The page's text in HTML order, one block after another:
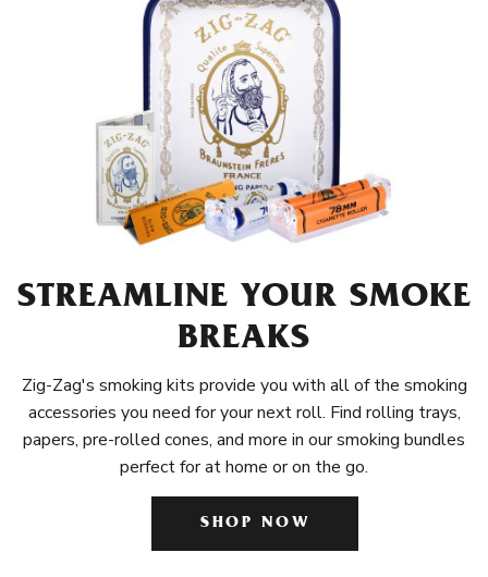
STREAMLINE YOUR SMOKE
BREAKS
Zig-Zag's smoking kits provide you with all of the smoking
accessories you need for your next roll. Find rolling trays,
papers, pre-rolled cones, and more in our smoking bundles
perfect for at home or on the go.
SHOP NOW